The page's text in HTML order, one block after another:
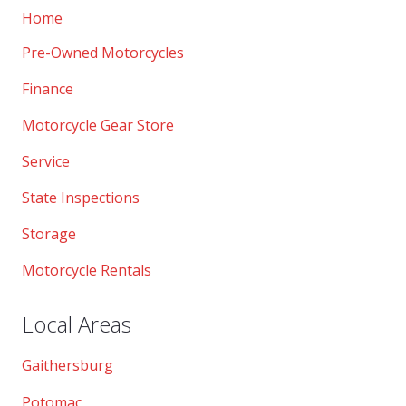
Home
Pre-Owned Motorcycles
Finance
Motorcycle Gear Store
Service
State Inspections
Storage
Motorcycle Rentals
Local Areas
Gaithersburg